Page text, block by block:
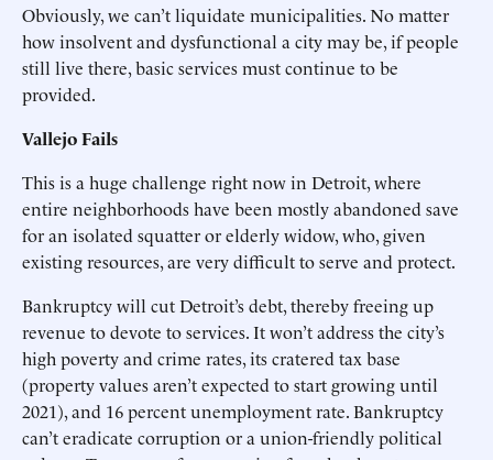
Obviously, we can’t liquidate municipalities. No matter
how insolvent and dysfunctional a city may be, if people
still live there, basic services must continue to be
provided.
Vallejo Fails
This is a huge challenge right now in Detroit, where
entire neighborhoods have been mostly abandoned save
for an isolated squatter or elderly widow, who, given
existing resources, are very difficult to serve and protect.
Bankruptcy will cut Detroit’s debt, thereby freeing up
revenue to devote to services. It won’t address the city’s
high poverty and crime rates, its cratered tax base
(property values aren’t expected to start growing until
2021), and 16 percent unemployment rate. Bankruptcy
can’t eradicate corruption or a union-friendly political